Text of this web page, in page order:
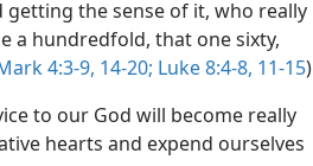
getting the sense of it, who really
a hundredfold, that one sixty,
4:3-9, 14-20; Luke 8:4-8, 11-15)
to our God will become really
hearts and expend ourselves